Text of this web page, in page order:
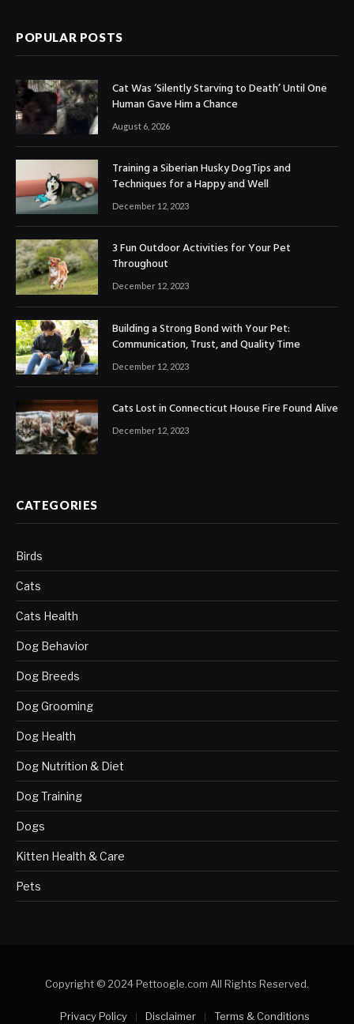
POPULAR POSTS
Cat Was ‘Silently Starving to Death’ Until One
Human Gave Him a Chance
August 6, 2026
Training a Siberian Husky DogTips and
Techniques for a Happy and Well
December 12, 2023
3 Fun Outdoor Activities for Your Pet
Throughout
December 12, 2023
Building a Strong Bond with Your Pet:
Communication, Trust, and Quality Time
December 12, 2023
Cats Lost in Connecticut House Fire Found Alive
December 12, 2023
CATEGORIES
Birds
Cats
Cats Health
Dog Behavior
Dog Breeds
Dog Grooming
Dog Health
Dog Nutrition & Diet
Dog Training
Dogs
Kitten Health & Care
Pets
Copyright © 2024 Pettoogle.com All Rights Reserved.
Privacy Policy Disclaimer Terms & Conditions